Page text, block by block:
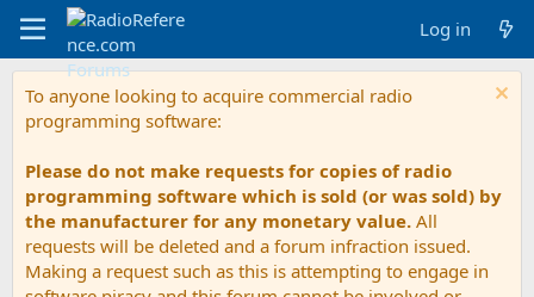
Log in
To anyone looking to acquire commercial radio
programming software:
Please do not make requests for copies of radio
programming software which is sold (or was sold) by
the manufacturer for any monetary value. All
requests will be deleted and a forum infraction issued.
Making a request such as this is attempting to engage in